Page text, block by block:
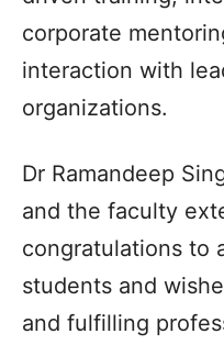
corporate
interaction with
organizations.
Dr Ramandeep
and the faculty
congratulations to
students and
and fulfilling